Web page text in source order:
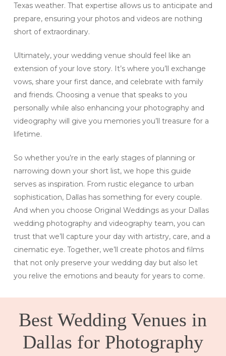
Texas weather. That expertise allows us to anticipate and
prepare, ensuring your photos and videos are nothing
short of extraordinary.
Ultimately, your wedding venue should feel like an
extension of your love story. It’s where you’ll exchange
vows, share your first dance, and celebrate with family
and friends. Choosing a venue that speaks to you
personally while also enhancing your photography and
videography will give you memories you’ll treasure for a
lifetime.
So whether you’re in the early stages of planning or
narrowing down your short list, we hope this guide
serves as inspiration. From rustic elegance to urban
sophistication, Dallas has something for every couple.
And when you choose Original Weddings as your Dallas
wedding photography and videography team, you can
trust that we’ll capture your day with artistry, care, and a
cinematic eye. Together, we’ll create photos and films
that not only preserve your wedding day but also let
you relive the emotions and beauty for years to come.
Best Wedding Venues in
Dallas for Photography